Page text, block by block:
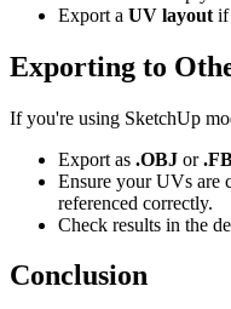
Export a UV layout if
Exporting to
If you're using SketchUp
Export as .OBJ or
Ensure your UVs are
referenced correctly.
Check results in the
Conclusion